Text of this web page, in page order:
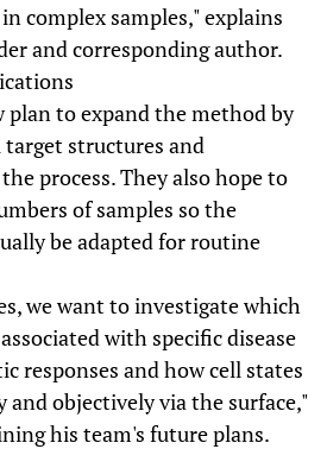
complex samples," explains
and corresponding author.
plan to expand the method by
structures and
process. They also hope to
of samples so the
be adapted for routine
we want to investigate which
with specific disease
responses and how cell states
and objectively via the surface,"
his team's future plans.